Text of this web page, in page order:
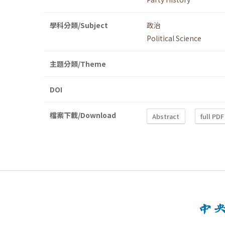
學科分類/Subject
政治
Political Science
主題分類/Theme
DOI
檔案下載/Download Abstract full